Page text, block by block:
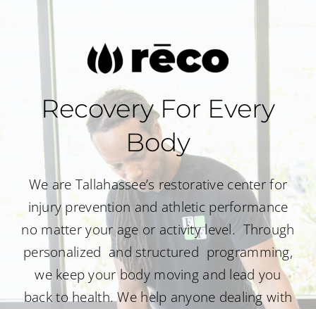
Recovery For Every
Body
We are Tallahassee’s restorative center for
injury prevention and athletic performance
no matter your age or activity level. Through
personalized and structured programming,
we keep your body moving and lead you
back to health. We help anyone dealing with